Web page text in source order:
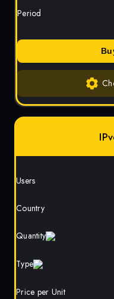
Period
Users
Country
Quantity
Type
Price per Unit